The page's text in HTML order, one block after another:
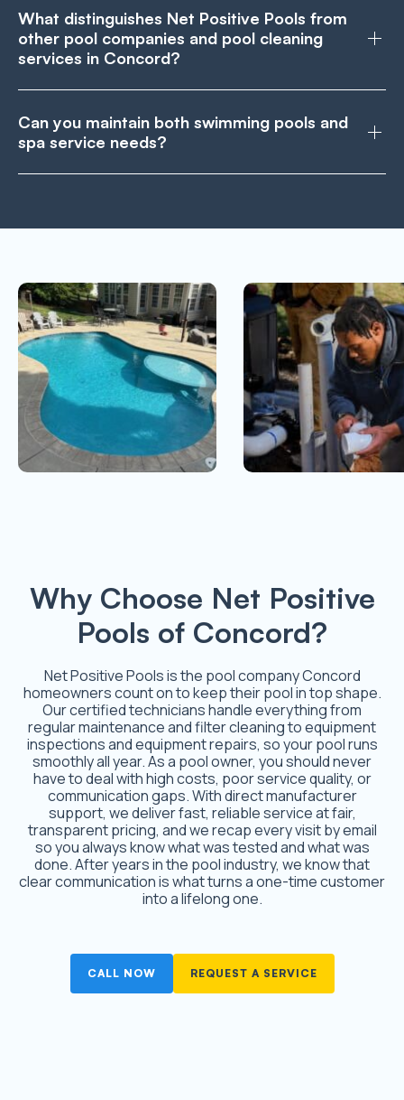
What distinguishes Net Positive Pools from
other pool companies and pool cleaning
services in Concord?
Can you maintain both swimming pools and
spa service needs?
Why Choose Net Positive
Pools of Concord?
Net Positive Pools is the pool company Concord
homeowners count on to keep their pool in top shape.
Our certified technicians handle everything from
regular maintenance and filter cleaning to equipment
inspections and equipment repairs, so your pool runs
smoothly all year. As a pool owner, you should never
have to deal with high costs, poor service quality, or
communication gaps. With direct manufacturer
support, we deliver fast, reliable service at fair,
transparent pricing, and we recap every visit by email
so you always know what was tested and what was
done. After years in the pool industry, we know that
clear communication is what turns a one-time customer
into a lifelong one.
CALL NOW REQUEST A SERVICE